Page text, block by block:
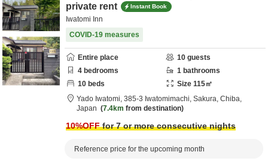
private rent
Instant Book
Iwatomi Inn
COVID-19 measures
Entire place 10 guests
4 bedrooms 1 bathrooms
10 beds Size 115㎡
Yado Iwatomi, 385-3 Iwatomimachi, Sakura, Chiba,
Japan
7.4km from destination
10%OFFfor 7 or more consecutive nights
Reference price for the upcoming month